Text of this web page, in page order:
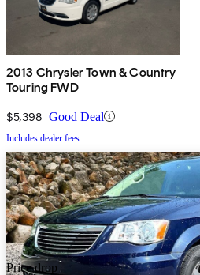
2013 Chrysler Town & Country
Touring FWD
$5,398 Good Deal
Includes dealer fees
Price drop